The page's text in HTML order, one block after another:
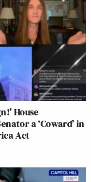
House
a ‘Coward’ in
Act